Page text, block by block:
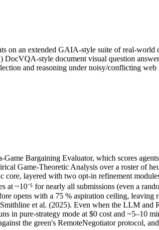
on an extended GAIA-style suite of real-
style document visual question
and reasoning under noisy/conflicting
Game Bargaining Evaluator, which scores
Game-Theoretic Analysis over a roster of
core, layered with two opt-in refinement
at ~10⁻⁵ for nearly all submissions (even a
opens with a 75 % aspiration ceiling,
et al. (2025). Even when the LLM
in pure-strategy mode at $0 cost and
the green's RemoteNegotiator protocol,